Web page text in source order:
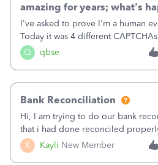
Q qbse
amazing for years; what's
I've asked to prove I'm a human
Today it was 4 different
asked to prove I'm me every time
text.Capturing Mileage no longer
K Kayli New Member
Bank Reconciliation
Hi, I am trying to do our bank
that i had done reconciled
recon, my opening balance does
statement. i can see that there